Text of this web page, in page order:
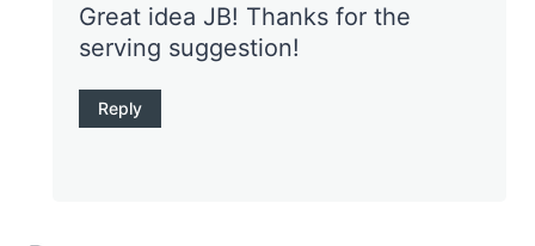
Great idea JB! Thanks for the
serving suggestion!
Reply